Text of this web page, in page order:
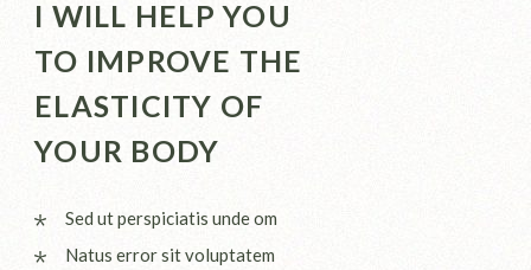
I WILL HELP YOU
TO IMPROVE THE
ELASTICITY OF
YOUR BODY
Sed ut perspiciatis unde om
Natus error sit voluptatem